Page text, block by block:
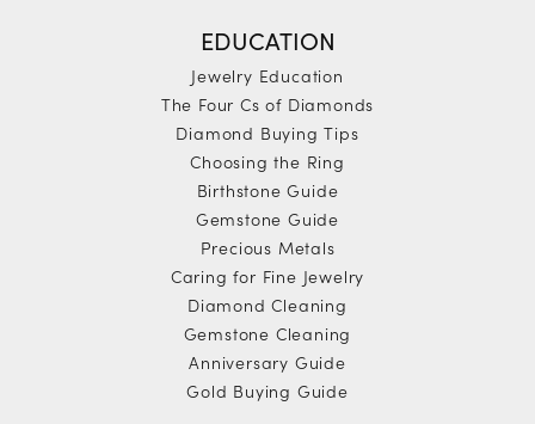
EDUCATION
Jewelry Education
The Four Cs of Diamonds
Diamond Buying Tips
Choosing the Ring
Birthstone Guide
Gemstone Guide
Precious Metals
Caring for Fine Jewelry
Diamond Cleaning
Gemstone Cleaning
Anniversary Guide
Gold Buying Guide